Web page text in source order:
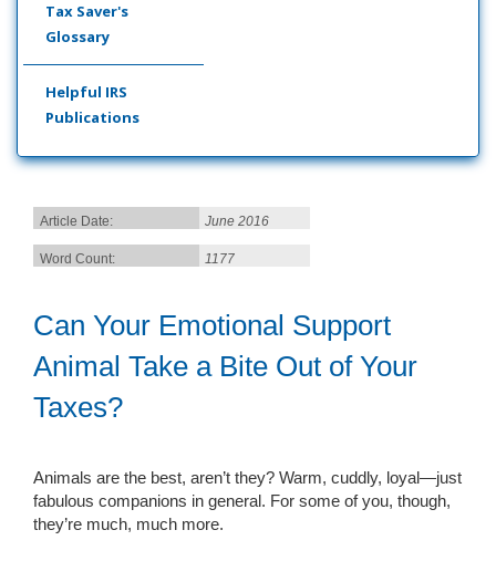
Tax Saver's
Glossary
Helpful IRS
Publications
Article Date: June 2016
Word Count: 1177
Can Your Emotional Support
Animal Take a Bite Out of Your
Taxes?
Animals are the best, aren’t they? Warm, cuddly, loyal—just
fabulous companions in general. For some of you, though,
they’re much, much more.